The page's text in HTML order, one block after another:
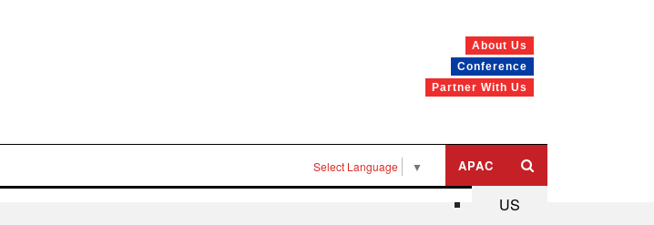
About Us
Conference
Partner With Us
APAC
US
Select Language ▼